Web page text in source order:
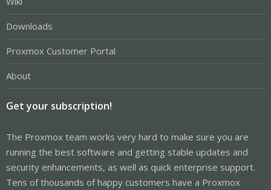
Downloads
Proxmox Customer Portal
About
Get your subscription!
The Proxmox team works very hard to make sure you are
running the best software and getting stable updates and
security enhancements, as well as quick enterprise support.
Tens of thousands of happy customers have a Proxmox